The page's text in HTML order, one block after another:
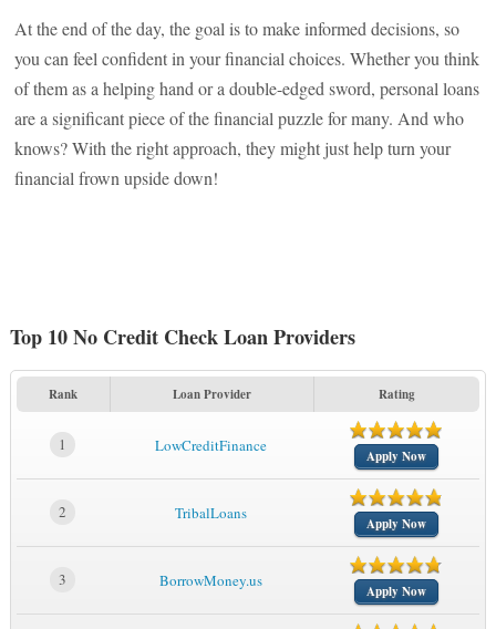
At the end of the day, the goal is to make informed decisions, so
you can feel confident in your financial choices. Whether you think
of them as a helping hand or a double-edged sword, personal loans
are a significant piece of the financial puzzle for many. And who
knows? With the right approach, they might just help turn your
financial frown upside down!
Top 10 No Credit Check Loan Providers
Rank Loan Provider Rating
1 LowCreditFinance
Apply Now
2 TribalLoans
Apply Now
3 BorrowMoney.us
Apply Now